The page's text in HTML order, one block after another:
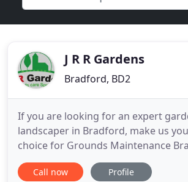
J R R Gardens
Bradford, BD2
If you are looking for an expert
landscaper in Bradford, make us
choice for Grounds Maintenance
comes to landscaping, JRR Gardens
you with inspiration for a new
Call now Profile